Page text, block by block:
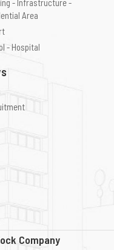
- Infrastructure -
Area
- Hospital
Company